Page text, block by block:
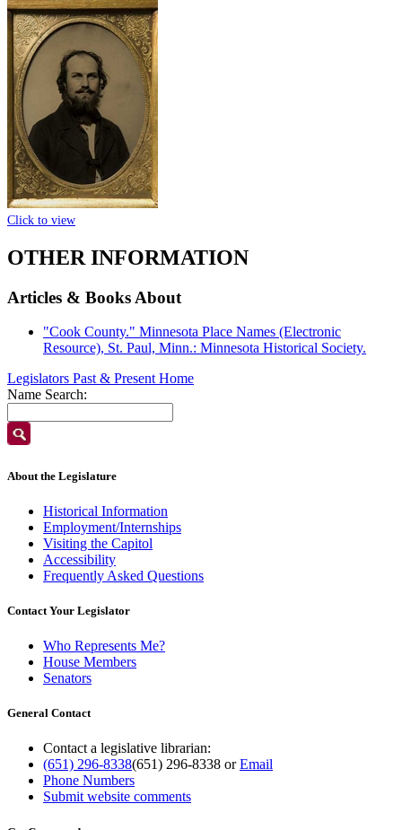
Click to view
OTHER INFORMATION
Articles & Books About
"Cook County." Minnesota Place Names (Electronic
Resource), St. Paul, Minn.: Minnesota Historical Society.
Legislators Past & Present Home
Name Search:
About the Legislature
Historical Information
Employment/Internships
Visiting the Capitol
Accessibility
Frequently Asked Questions
Contact Your Legislator
Who Represents Me?
House Members
Senators
General Contact
Contact a legislative librarian:
(651) 296-8338(651) 296-8338 orEmail
Phone Numbers
Submit website comments